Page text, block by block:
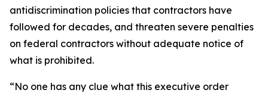
antidiscrimination policies that contractors have
followed for decades, and threaten severe penalties
on federal contractors without adequate notice of
what is prohibited.
“No one has any clue what this executive order